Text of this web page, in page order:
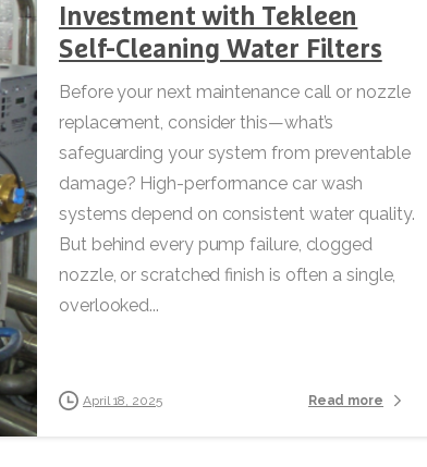
Investment with Tekleen
Self-Cleaning Water Filters
Before your next maintenance call or nozzle
replacement, consider this—what’s
safeguarding your system from preventable
damage? High-performance car wash
systems depend on consistent water quality.
But behind every pump failure, clogged
nozzle, or scratched finish is often a single,
overlooked...
April 18, 2025 Read more